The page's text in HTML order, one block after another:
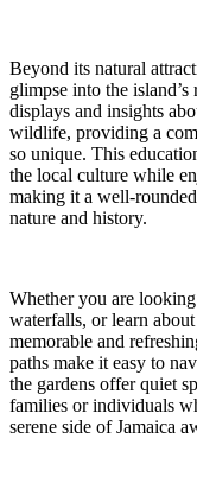
Beyond its natural
glimpse into the
displays and insights
wildlife, providing a
so unique. This
the local culture while
making it a well-
nature and history.
Whether you are
waterfalls, or learn
memorable and
paths make it easy to
the gardens offer quiet
families or individuals
serene side of Jamaica